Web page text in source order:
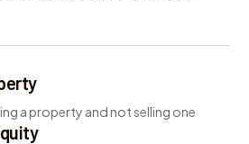
a property and not selling one